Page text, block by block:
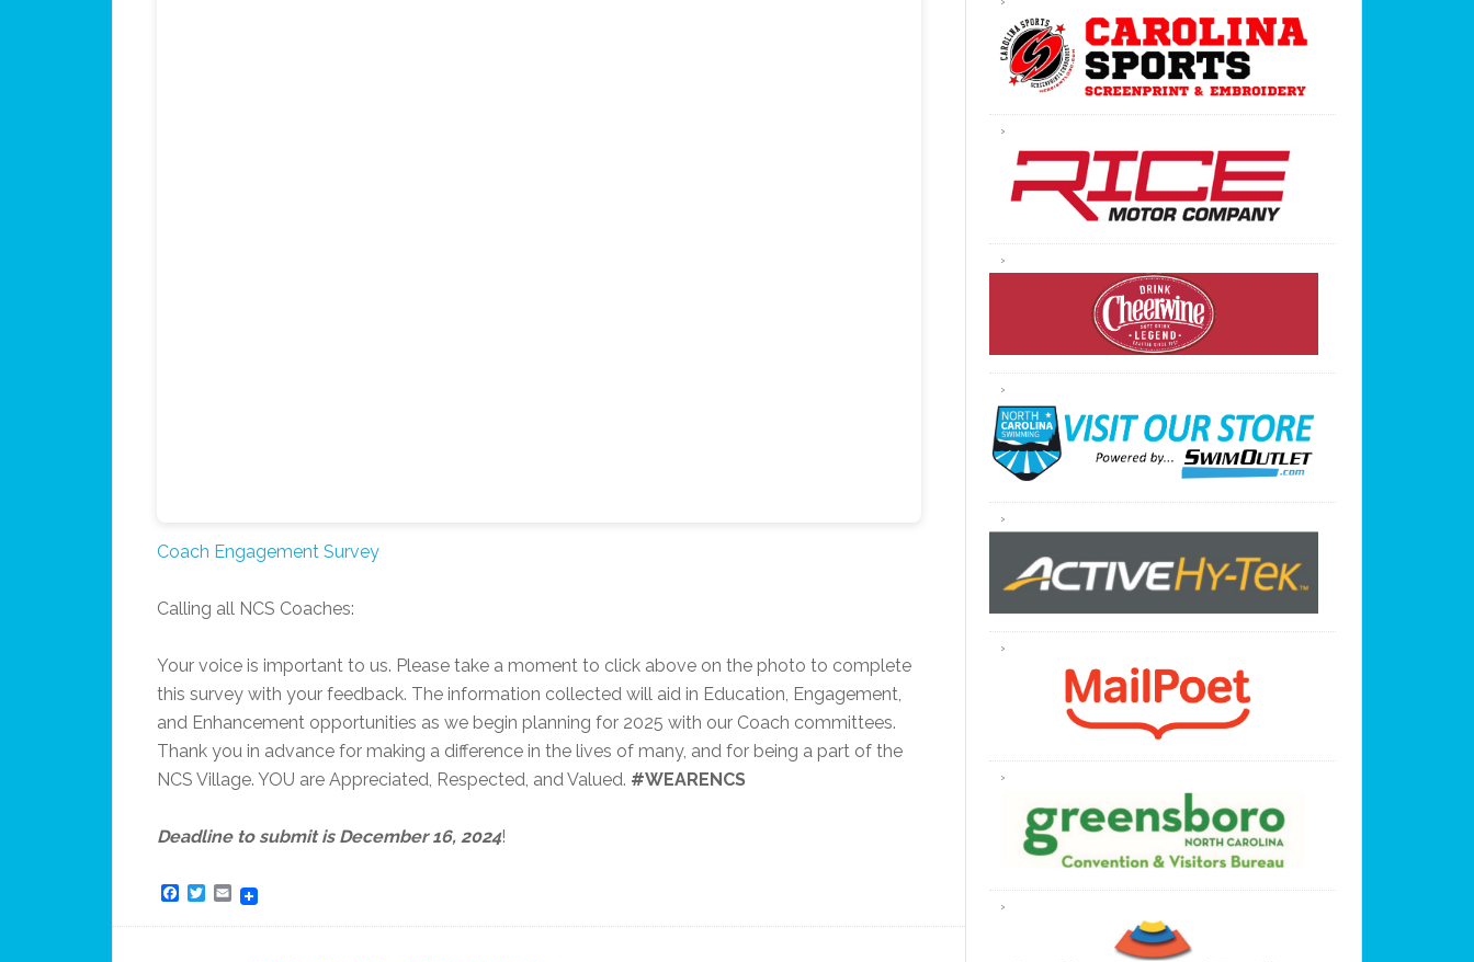
Coach Engagement Survey
Calling all NCS Coaches:
Your voice is important to us. Please take a moment to click above on the photo to complete
this survey with your feedback. The information collected will aid in Education, Engagement,
and Enhancement opportunities as we begin planning for 2025 with our Coach committees.
Thank you in advance for making a difference in the lives of many, and for being a part of the
NCS Village. YOU are Appreciated, Respected, and Valued. #WEARENCS
Deadline to submit is December 16, 2024!
Facebook
Twitter
Email